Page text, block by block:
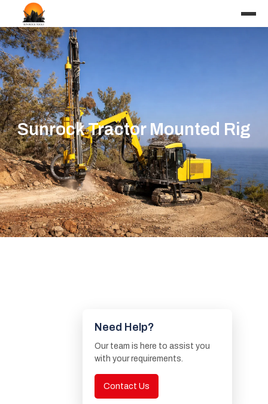
Sunrock Tractor Mounted Rig
Need Help?
Our team is here to assist you
with your requirements.
Contact Us